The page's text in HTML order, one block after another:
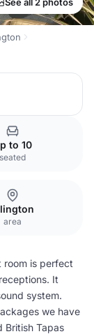
to 10
seated
area
room is perfect
It
system.
we have
British Tapas